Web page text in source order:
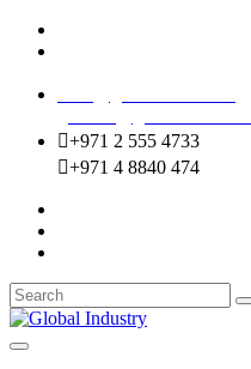
+971 2 555 4733
+971 4 8840 474